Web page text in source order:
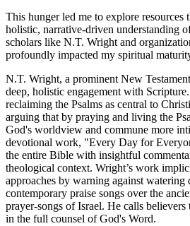
This hunger led me to explore resources
holistic, narrative-driven understanding
scholars like N.T. Wright and
profoundly impacted my spiritual
N.T. Wright, a prominent New
deep, holistic engagement with
reclaiming the Psalms as central to
arguing that by praying and living the
God's worldview and commune more
devotional work, "Every Day for
the entire Bible with insightful
theological context. Wright’s work
approaches by warning against
contemporary praise songs over the
prayer-songs of Israel. He calls
in the full counsel of God's Word.